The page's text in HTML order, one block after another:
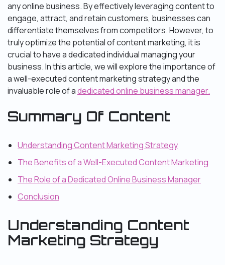
any online business. By effectively leveraging content to
engage, attract, and retain customers, businesses can
differentiate themselves from competitors. However, to
truly optimize the potential of content marketing, it is
crucial to have a dedicated individual managing your
business. In this article, we will explore the importance of
a well-executed content marketing strategy and the
invaluable role of adedicated online business manager.
Summary Of Content
Understanding Content Marketing Strategy
The Benefits of a Well-Executed Content Marketing
The Role of a Dedicated Online Business Manager
Conclusion
Understanding Content
Marketing Strategy